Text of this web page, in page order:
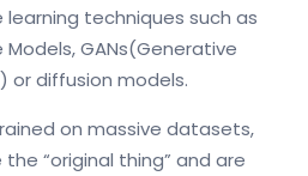
techniques such as
Models, GANs(Generative
or diffusion models.
on massive datasets,
“original thing” and are